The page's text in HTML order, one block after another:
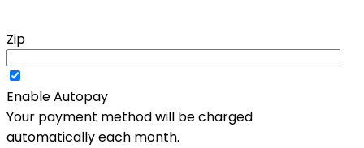
Zip
Enable Autopay
Your payment method will be charged
automatically each month.